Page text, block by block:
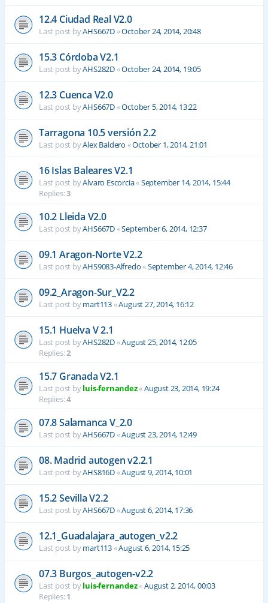
12.4 Ciudad Real V2.0
Last post byAHS667D«October 24, 2014, 20:48
15.3 Córdoba V2.1
Last post byAHS282D«October 24, 2014, 19:05
12.3 Cuenca V2.0
Last post byAHS667D«October 5, 2014, 13:22
Tarragona 10.5 versión 2.2
Last post byAlex Baldero «October 1, 2014, 21:01
16 Islas Baleares V2.1
Last post byAlvaro Escorcia«September 14, 2014, 15:44
Replies:3
10.2 Lleida V2.0
Last post byAHS667D«September 6, 2014, 12:37
09.1 Aragon-Norte V2.2
Last post byAHS9083-Alfredo«September 4, 2014, 12:46
09.2_Aragon-Sur_V2.2
Last post bymart113«August 27, 2014, 16:12
15.1 Huelva V 2.1
Last post byAHS282D«August 25, 2014, 12:05
Replies:2
15.7 Granada V2.1
Last post byluis-fernandez«August 23, 2014, 19:24
Replies:4
07.8 Salamanca V_2.0
Last post byAHS667D«August 23, 2014, 12:49
08. Madrid autogen v2.2.1
Last post byAHS816D«August 9, 2014, 10:01
15.2 Sevilla V2.2
Last post byAHS667D«August 6, 2014, 17:36
12.1_Guadalajara_autogen_v2.2
Last post bymart113«August 6, 2014, 15:25
07.3 Burgos_autogen-v2.2
Last post byluis-fernandez«August 2, 2014, 00:03
Replies:1